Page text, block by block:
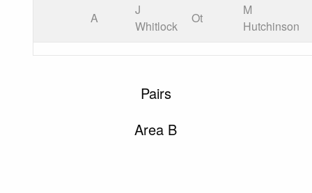
A
J
Whitlock
Ot
M
Hutchinson
Pairs
Area B